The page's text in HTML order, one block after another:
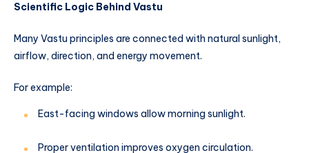
Scientific Logic Behind Vastu
Many Vastu principles are connected with natural sunlight,
airflow, direction, and energy movement.
For example:
East-facing windows allow morning sunlight.
Proper ventilation improves oxygen circulation.